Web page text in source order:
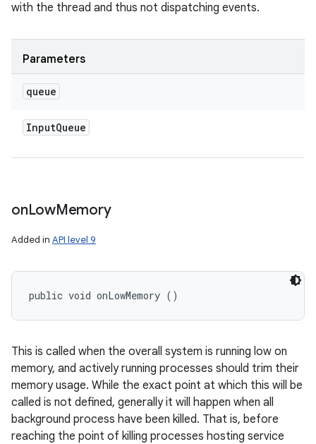
with the thread and thus not dispatching events.
Parameters
queue
InputQueue
onLowMemory
Added in API level 9
public void onLowMemory ()
This is called when the overall system is running low on
memory, and actively running processes should trim their
memory usage. While the exact point at which this will be
called is not defined, generally it will happen when all
background process have been killed. That is, before
reaching the point of killing processes hosting service